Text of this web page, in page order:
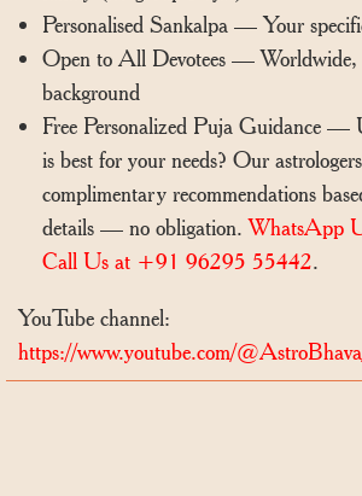
Personalised Sankalpa — Your
Open to All Devotees —
background
Free Personalized Puja Guidance —
is best for your needs? Our
complimentary recommendations
details — no obligation.WhatsApp
Call Us at +91 96295 55442.
YouTube channel:
https://www.youtube.com/